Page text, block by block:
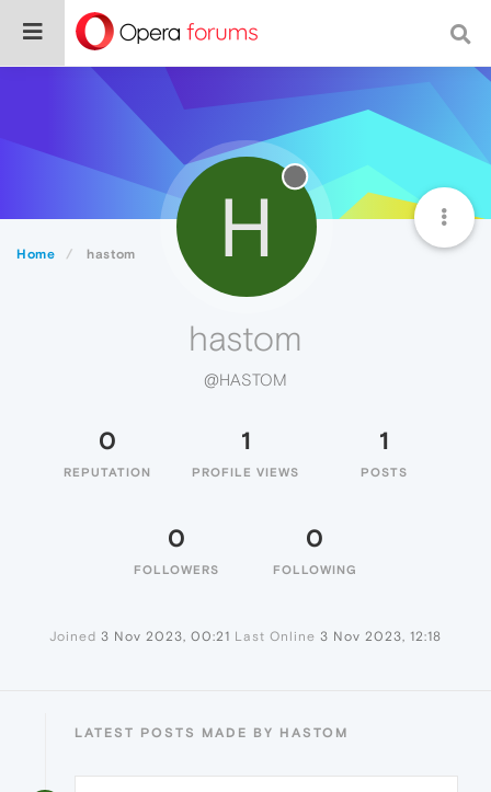
Home hastom H
hastom
@HASTOM
0
REPUTATION
1
PROFILE VIEWS
1
POSTS
0
FOLLOWERS
0
FOLLOWING
Joined 3 Nov 2023, 00:21 Last Online 3 Nov 2023, 12:18
LATEST POSTS MADE BY HASTOM